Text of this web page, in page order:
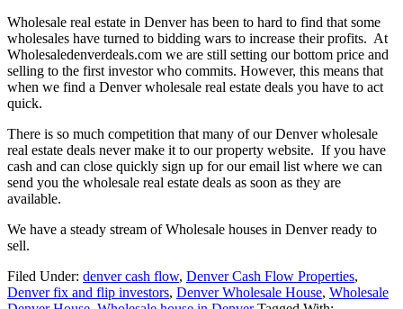
Wholesale real estate in Denver has been to hard to find that some
wholesales have turned to bidding wars to increase their profits. At
Wholesaledenverdeals.com we are still setting our bottom price and
selling to the first investor who commits. However, this means that
when we find a Denver wholesale real estate deals you have to act
quick.
There is so much competition that many of our Denver wholesale
real estate deals never make it to our property website. If you have
cash and can close quickly sign up for our email list where we can
send you the wholesale real estate deals as soon as they are
available.
We have a steady stream of Wholesale houses in Denver ready to
sell.
Filed Under: denver cash flow, Denver Cash Flow Properties,
Denver fix and flip investors, Denver Wholesale House, Wholesale